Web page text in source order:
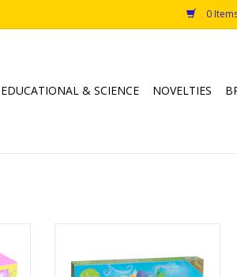
0
EDUCATIONAL & SCIENCE NOVELTIES
Ages: 5+